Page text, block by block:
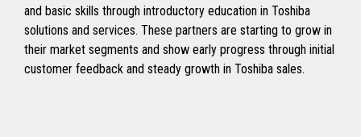
and basic skills through introductory education in Toshiba
solutions and services. These partners are starting to grow in
their market segments and show early progress through initial
customer feedback and steady growth in Toshiba sales.